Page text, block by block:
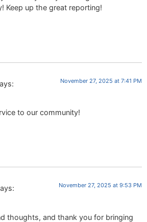
Keep up the great reporting!
November 27, 2025 at 7:41 PM
to our community!
November 27, 2025 at 9:53 PM
thoughts, and thank you for bringing